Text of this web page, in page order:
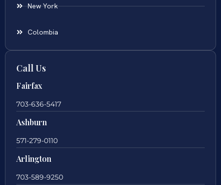
New York
Colombia
Call Us
Fairfax
703-636-5417
Ashburn
571-279-0110
Arlington
703-589-9250